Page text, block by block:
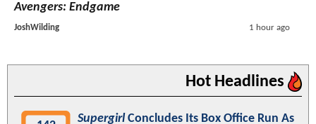
Avengers: Endgame
JoshWilding 1 hour ago
Hot Headlines
SupergirlConcludes Its Box Office Run As